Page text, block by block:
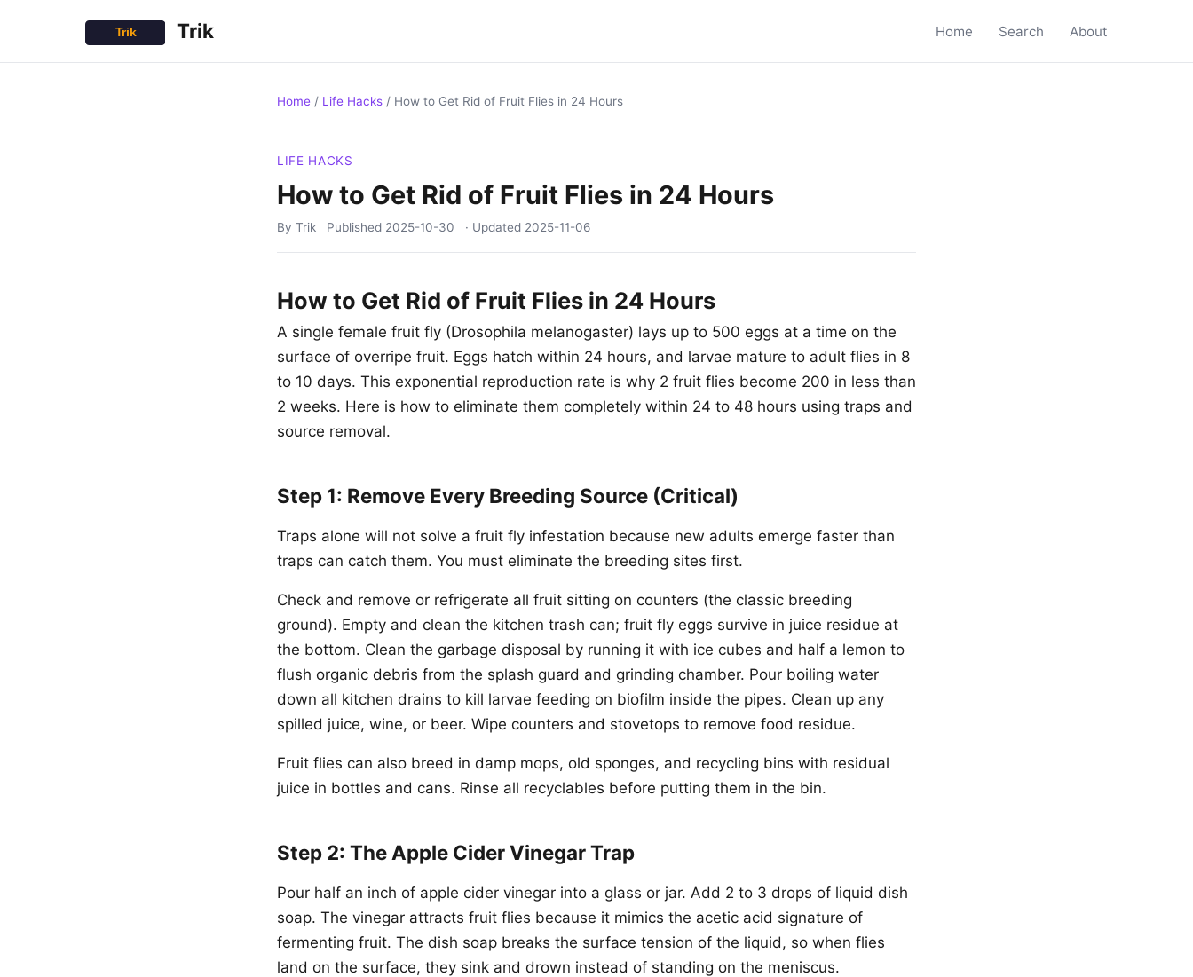
Trik Home Search About
Home / Life Hacks / How to Get Rid of Fruit Flies in 24 Hours
LIFE HACKS
How to Get Rid of Fruit Flies in 24 Hours
By Trik Published 2025-10-30 · Updated 2025-11-06
How to Get Rid of Fruit Flies in 24 Hours
A single female fruit fly (Drosophila melanogaster) lays up to 500 eggs at a time on the
surface of overripe fruit. Eggs hatch within 24 hours, and larvae mature to adult flies in 8
to 10 days. This exponential reproduction rate is why 2 fruit flies become 200 in less than
2 weeks. Here is how to eliminate them completely within 24 to 48 hours using traps and
source removal.
Step 1: Remove Every Breeding Source (Critical)
Traps alone will not solve a fruit fly infestation because new adults emerge faster than
traps can catch them. You must eliminate the breeding sites first.
Check and remove or refrigerate all fruit sitting on counters (the classic breeding
ground). Empty and clean the kitchen trash can; fruit fly eggs survive in juice residue at
the bottom. Clean the garbage disposal by running it with ice cubes and half a lemon to
flush organic debris from the splash guard and grinding chamber. Pour boiling water
down all kitchen drains to kill larvae feeding on biofilm inside the pipes. Clean up any
spilled juice, wine, or beer. Wipe counters and stovetops to remove food residue.
Fruit flies can also breed in damp mops, old sponges, and recycling bins with residual
juice in bottles and cans. Rinse all recyclables before putting them in the bin.
Step 2: The Apple Cider Vinegar Trap
Pour half an inch of apple cider vinegar into a glass or jar. Add 2 to 3 drops of liquid dish
soap. The vinegar attracts fruit flies because it mimics the acetic acid signature of
fermenting fruit. The dish soap breaks the surface tension of the liquid, so when flies
land on the surface, they sink and drown instead of standing on the meniscus.